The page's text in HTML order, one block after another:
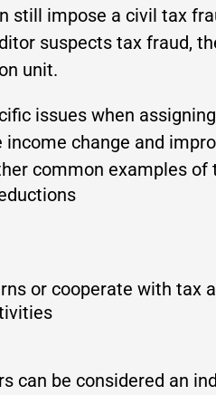
still impose a civil tax
suspects tax fraud,
unit.
issues when
income change and
common examples of
or cooperate with tax
can be considered an